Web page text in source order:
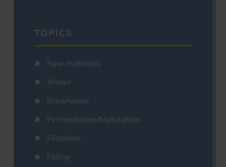
TOPICS
Raw materials
Water
Brewhouse
Fermentation/Maturation
Filtration
Filling